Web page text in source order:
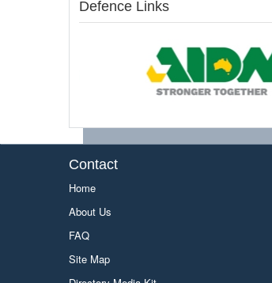
Defence Links
Contact
Home
About Us
FAQ
Site Map